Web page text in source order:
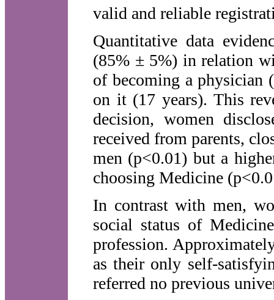
valid and reliable
Quantitative data
(85% ± 5%) in relation
of becoming a physician
on it (17 years). This
decision, women
received from parents,
men (p<0.01) but a
choosing Medicine
In contrast with men,
social status of
profession.
as their only self-
referred no previous